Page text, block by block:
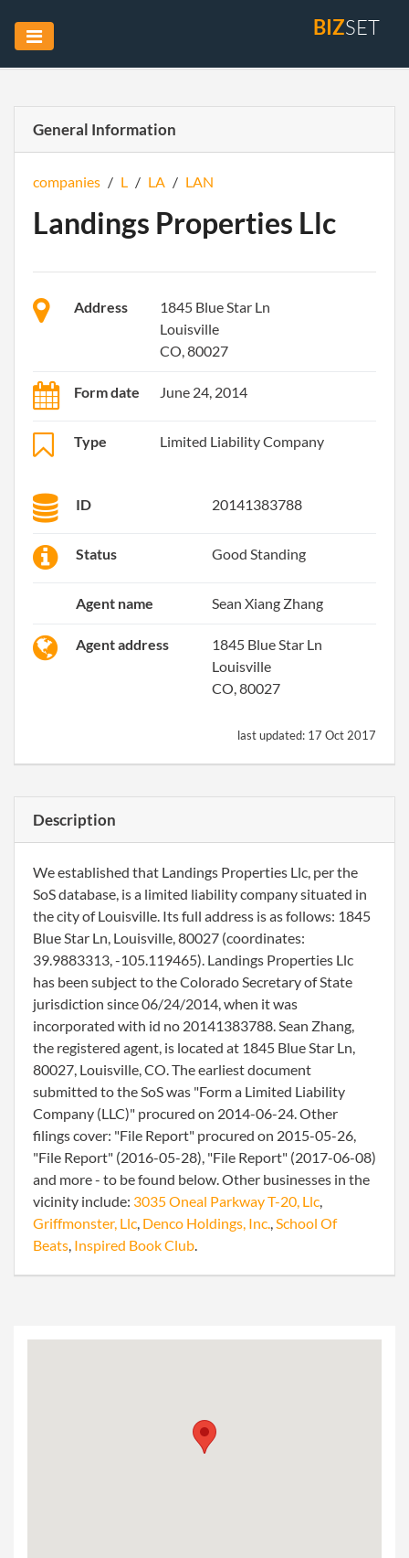
BIZSET
General Information
companies / L / LA / LAN
Landings Properties Llc
Address
1845 Blue Star Ln
Louisville
CO, 80027
Form date June 24, 2014
Type Limited Liability Company
ID 20141383788
Status Good Standing
Agent name Sean Xiang Zhang
Agent address
1845 Blue Star Ln
Louisville
CO, 80027
last updated: 17 Oct 2017
Description
We established that Landings Properties Llc, per the
SoS database, is a limited liability company situated in
the city of Louisville. Its full address is as follows: 1845
Blue Star Ln, Louisville, 80027 (coordinates:
39.9883313, -105.119465). Landings Properties Llc
has been subject to the Colorado Secretary of State
jurisdiction since 06/24/2014, when it was
incorporated with id no 20141383788. Sean Zhang,
the registered agent, is located at 1845 Blue Star Ln,
80027, Louisville, CO. The earliest document
submitted to the SoS was "Form a Limited Liability
Company (LLC)" procured on 2014-06-24. Other
filings cover: "File Report" procured on 2015-05-26,
"File Report" (2016-05-28), "File Report" (2017-06-08)
and more - to be found below. Other businesses in the
vicinity include: 3035 Oneal Parkway T-20, Llc,
Griffmonster, Llc, Denco Holdings, Inc.,School Of
Beats, Inspired Book Club.